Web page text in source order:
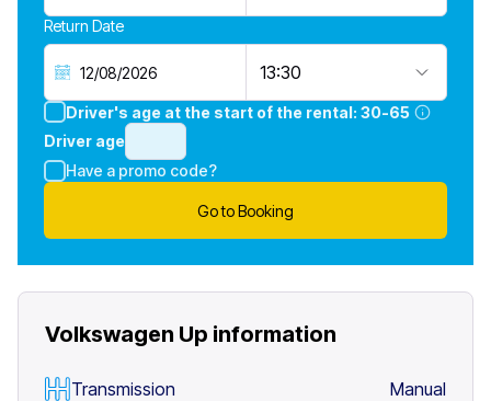
Return Date
13:30
Driver's age at the start of the rental: 30-65
Driver age
Have a promo code?
Go to Booking
Volkswagen Up information
Transmission Manual